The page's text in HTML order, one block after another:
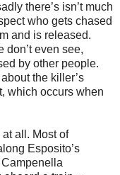
there’s isn’t much
who gets chased
and is released.
don’t even see,
by other people.
the killer’s
which occurs when
at all. Most of
Esposito’s